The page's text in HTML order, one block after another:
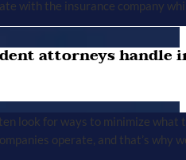
with the insurance company
attorneys
look for ways to minimize
operate, and that’s